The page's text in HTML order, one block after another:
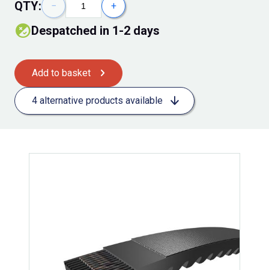
QTY: − +
Despatched in 1-2 days
Add to basket
4 alternative products available